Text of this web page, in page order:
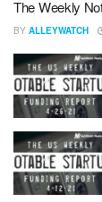
The Weekly
BY ALLEYWATCH